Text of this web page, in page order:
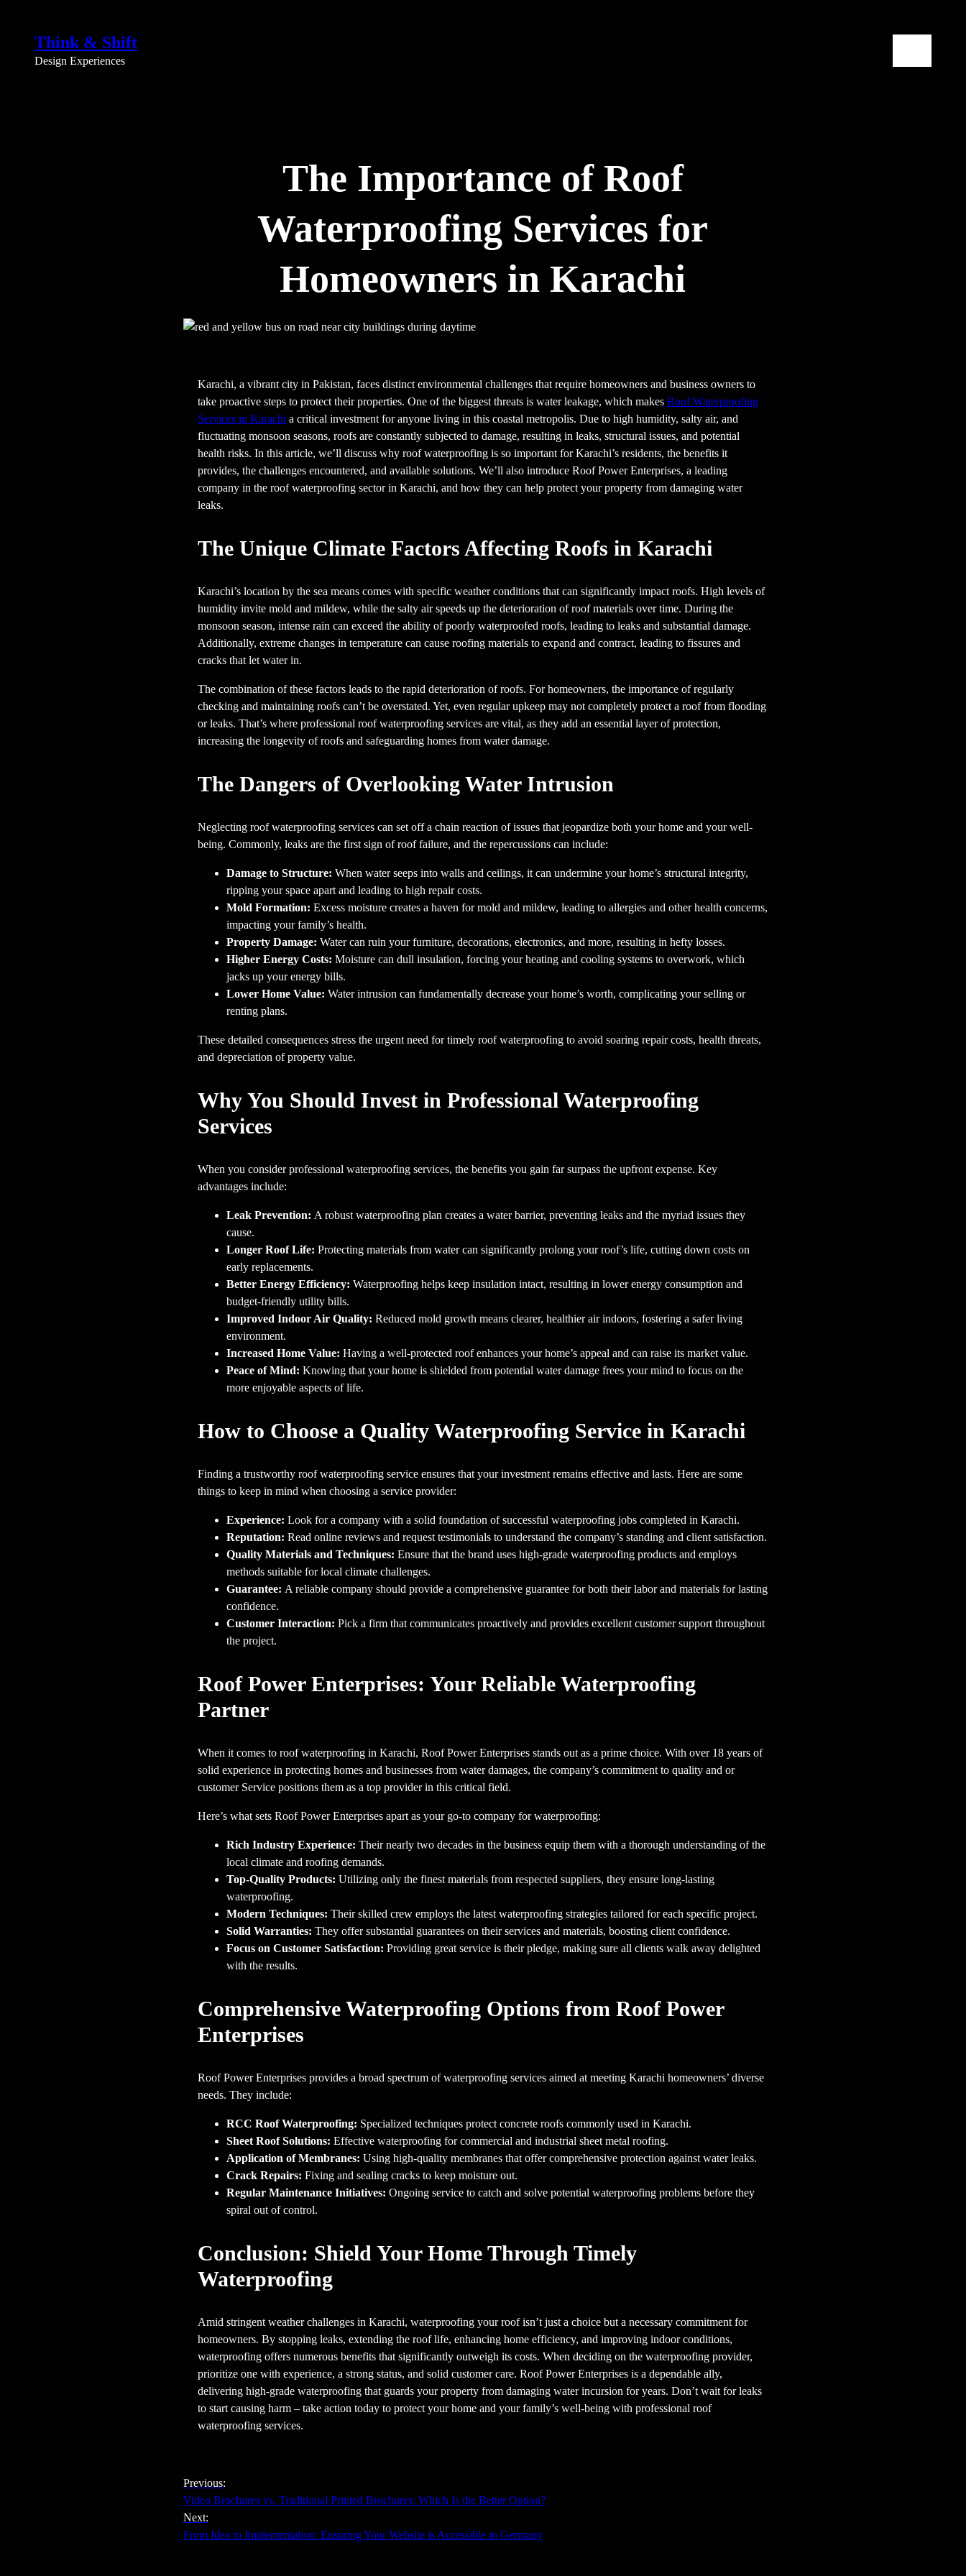
contentThink & Shift
Design Experiences
The Importance of Roof
Waterproofing Services for
Homeowners in Karachi
Karachi, a vibrant city in Pakistan, faces distinct environmental challenges that require homeowners and business owners to
take proactive steps to protect their properties. One of the biggest threats is water leakage, which makesRoof Waterproofing
Services in Karachi a critical investment for anyone living in this coastal metropolis. Due to high humidity, salty air, and
fluctuating monsoon seasons, roofs are constantly subjected to damage, resulting in leaks, structural issues, and potential
health risks. In this article, we’ll discuss why roof waterproofing is so important for Karachi’s residents, the benefits it
provides, the challenges encountered, and available solutions. We’ll also introduce Roof Power Enterprises, a leading
company in the roof waterproofing sector in Karachi, and how they can help protect your property from damaging water
leaks.
The Unique Climate Factors Affecting Roofs in Karachi
Karachi’s location by the sea means comes with specific weather conditions that can significantly impact roofs. High levels of
humidity invite mold and mildew, while the salty air speeds up the deterioration of roof materials over time. During the
monsoon season, intense rain can exceed the ability of poorly waterproofed roofs, leading to leaks and substantial damage.
Additionally, extreme changes in temperature can cause roofing materials to expand and contract, leading to fissures and
cracks that let water in.
The combination of these factors leads to the rapid deterioration of roofs. For homeowners, the importance of regularly
checking and maintaining roofs can’t be overstated. Yet, even regular upkeep may not completely protect a roof from flooding
or leaks. That’s where professional roof waterproofing services are vital, as they add an essential layer of protection,
increasing the longevity of roofs and safeguarding homes from water damage.
The Dangers of Overlooking Water Intrusion
Neglecting roof waterproofing services can set off a chain reaction of issues that jeopardize both your home and your well-
being. Commonly, leaks are the first sign of roof failure, and the repercussions can include:
Damage to Structure: When water seeps into walls and ceilings, it can undermine your home’s structural integrity,
ripping your space apart and leading to high repair costs.
Mold Formation: Excess moisture creates a haven for mold and mildew, leading to allergies and other health concerns,
impacting your family’s health.
Property Damage: Water can ruin your furniture, decorations, electronics, and more, resulting in hefty losses.
Higher Energy Costs: Moisture can dull insulation, forcing your heating and cooling systems to overwork, which
jacks up your energy bills.
Lower Home Value: Water intrusion can fundamentally decrease your home’s worth, complicating your selling or
renting plans.
These detailed consequences stress the urgent need for timely roof waterproofing to avoid soaring repair costs, health threats,
and depreciation of property value.
Why You Should Invest in Professional Waterproofing
Services
When you consider professional waterproofing services, the benefits you gain far surpass the upfront expense. Key
advantages include:
Leak Prevention: A robust waterproofing plan creates a water barrier, preventing leaks and the myriad issues they
cause.
Longer Roof Life: Protecting materials from water can significantly prolong your roof’s life, cutting down costs on
early replacements.
Better Energy Efficiency: Waterproofing helps keep insulation intact, resulting in lower energy consumption and
budget-friendly utility bills.
Improved Indoor Air Quality: Reduced mold growth means clearer, healthier air indoors, fostering a safer living
environment.
Increased Home Value: Having a well-protected roof enhances your home’s appeal and can raise its market value.
Peace of Mind: Knowing that your home is shielded from potential water damage frees your mind to focus on the
more enjoyable aspects of life.
How to Choose a Quality Waterproofing Service in Karachi
Finding a trustworthy roof waterproofing service ensures that your investment remains effective and lasts. Here are some
things to keep in mind when choosing a service provider:
Experience: Look for a company with a solid foundation of successful waterproofing jobs completed in Karachi.
Reputation: Read online reviews and request testimonials to understand the company’s standing and client satisfaction.
Quality Materials and Techniques: Ensure that the brand uses high-grade waterproofing products and employs
methods suitable for local climate challenges.
Guarantee: A reliable company should provide a comprehensive guarantee for both their labor and materials for lasting
confidence.
Customer Interaction: Pick a firm that communicates proactively and provides excellent customer support throughout
the project.
Roof Power Enterprises: Your Reliable Waterproofing
Partner
When it comes to roof waterproofing in Karachi, Roof Power Enterprises stands out as a prime choice. With over 18 years of
solid experience in protecting homes and businesses from water damages, the company’s commitment to quality and or
customer Service positions them as a top provider in this critical field.
Here’s what sets Roof Power Enterprises apart as your go-to company for waterproofing:
Rich Industry Experience: Their nearly two decades in the business equip them with a thorough understanding of the
local climate and roofing demands.
Top-Quality Products: Utilizing only the finest materials from respected suppliers, they ensure long-lasting
waterproofing.
Modern Techniques: Their skilled crew employs the latest waterproofing strategies tailored for each specific project.
Solid Warranties: They offer substantial guarantees on their services and materials, boosting client confidence.
Focus on Customer Satisfaction: Providing great service is their pledge, making sure all clients walk away delighted
with the results.
Comprehensive Waterproofing Options from Roof Power
Enterprises
Roof Power Enterprises provides a broad spectrum of waterproofing services aimed at meeting Karachi homeowners’ diverse
needs. They include:
RCC Roof Waterproofing: Specialized techniques protect concrete roofs commonly used in Karachi.
Sheet Roof Solutions: Effective waterproofing for commercial and industrial sheet metal roofing.
Application of Membranes: Using high-quality membranes that offer comprehensive protection against water leaks.
Crack Repairs: Fixing and sealing cracks to keep moisture out.
Regular Maintenance Initiatives: Ongoing service to catch and solve potential waterproofing problems before they
spiral out of control.
Conclusion: Shield Your Home Through Timely
Waterproofing
Amid stringent weather challenges in Karachi, waterproofing your roof isn’t just a choice but a necessary commitment for
homeowners. By stopping leaks, extending the roof life, enhancing home efficiency, and improving indoor conditions,
waterproofing offers numerous benefits that significantly outweigh its costs. When deciding on the waterproofing provider,
prioritize one with experience, a strong status, and solid customer care. Roof Power Enterprises is a dependable ally,
delivering high-grade waterproofing that guards your property from damaging water incursion for years. Don’t wait for leaks
to start causing harm – take action today to protect your home and your family’s well-being with professional roof
waterproofing services.
Previous:
Video Brochures vs. Traditional Printed Brochures: Which Is the Better Option?
Next:
From Idea to Implementation: Ensuring Your Website is Accessible in Germany